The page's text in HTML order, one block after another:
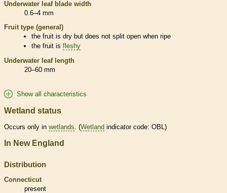
Underwater leaf blade width
0.6–4 mm
Fruit type (general)
the fruit is dry but does not split open when ripe
the fruit isfleshy
Underwater leaf length
20–60 mm
Show all characteristics
Wetland status
Occurs only in wetlands . (Wetland indicator code: OBL)
In New England
Distribution
Connecticut
present